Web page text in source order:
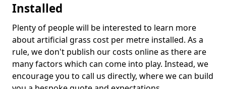
Installed
Plenty of people will be interested to learn more
about artificial grass cost per metre installed. As a
rule, we don't publish our costs online as there are
many factors which can come into play. Instead, we
encourage you to call us directly, where we can build